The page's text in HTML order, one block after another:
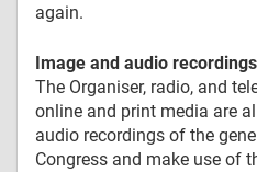
again.
Image and audio recordings
The Organiser, radio, and
online and print media are
audio recordings of the
Congress and make use of